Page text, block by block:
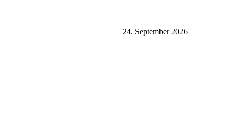
24. September 2026